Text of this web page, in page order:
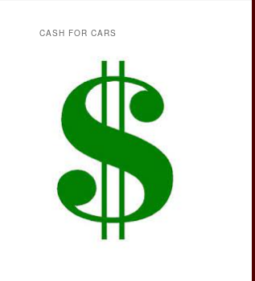
CASH FOR CARS